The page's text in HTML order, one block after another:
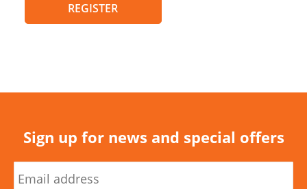
REGISTER
Sign up for news and special offers